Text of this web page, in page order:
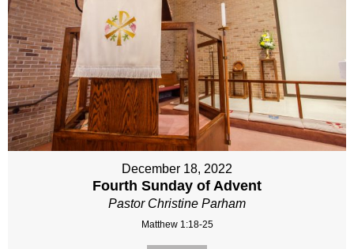
December 18, 2022
Fourth Sunday of Advent
Pastor Christine Parham
Matthew 1:18-25